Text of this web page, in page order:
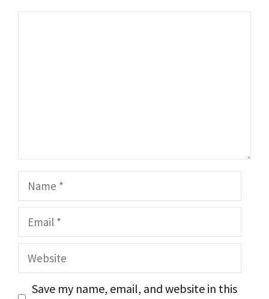
Name
Email
Website
Save my name, email, and website in this